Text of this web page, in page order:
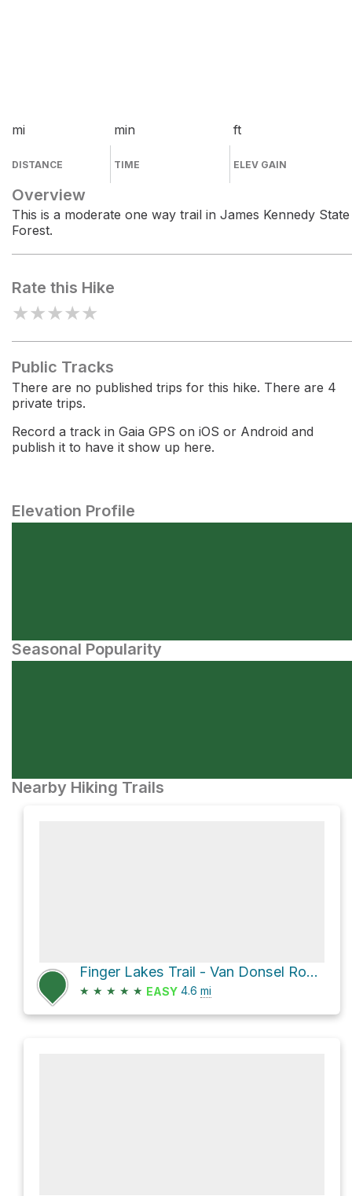
mi
DISTANCE
min
TIME
ft
ELEV GAIN
Overview
This is a moderate one way trail in James Kennedy State
Forest.
Rate this Hike
★★★★★
Public Tracks
There are no published trips for this hike. There are 4
private trips.
Record a track in Gaia GPS on iOS or Android and
publish it to have it show up here.
Elevation Profile
Seasonal Popularity
Nearby Hiking Trails
Finger Lakes Trail - Van Donsel Road Trailhead Loop via Finger Lakes / North Country Trail
★ ★ ★ ★ ★ EASY 4.6 mi